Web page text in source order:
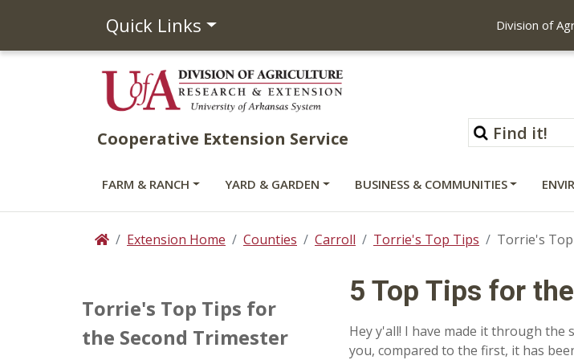
Quick Links Division of
Cooperative Extension Service
FARM & RANCH YARD & GARDEN BUSINESS & COMMUNITIES
HomeExtension Home Counties Carroll Torrie's Top Tips Torrie's
Torrie's Top Tips for
the Second Trimester
5 Top Tips for
Hey y'all! I have made it through the
you, compared to the first, it has